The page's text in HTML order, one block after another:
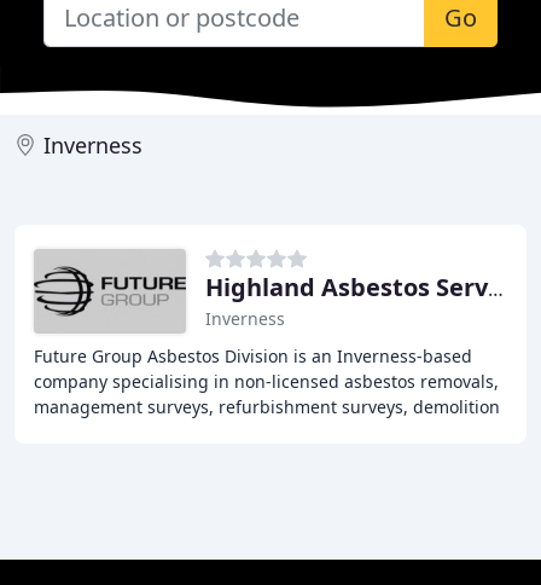
Go
Inverness
Highland Asbestos Services
Inverness
Future Group Asbestos Division is an Inverness-based
company specialising in non-licensed asbestos removals,
management surveys, refurbishment surveys, demolition